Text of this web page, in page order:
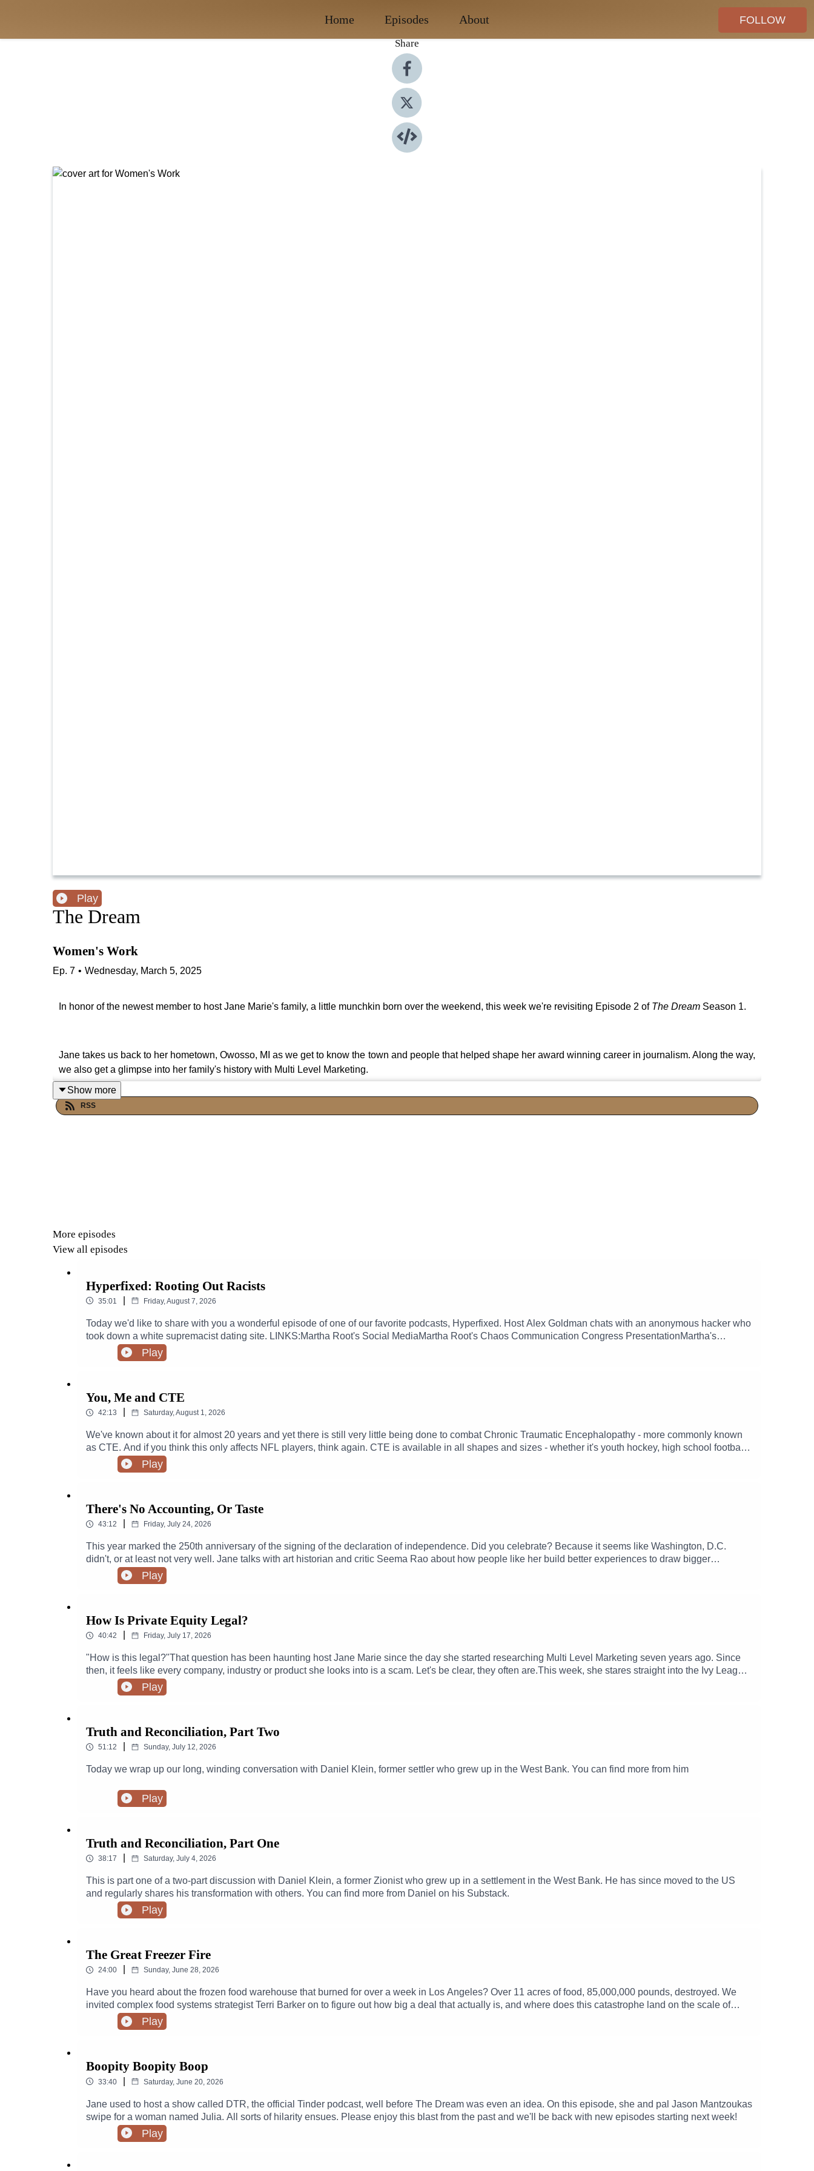
Home Episodes About FOLLOW
Share
Play
The Dream
Women's Work
Ep. 7 • Wednesday, March 5, 2025
In honor of the newest member to host Jane Marie's family, a little munchkin born over the weekend, this week we're revisiting Episode 2 of The Dream Season 1.
Jane takes us back to her hometown, Owosso, MI as we get to know the town and people that helped shape her award winning career in journalism. Along the way,
we also get a glimpse into her family's history with Multi Level Marketing.
Show more
RSS
More episodes
View all episodes
Hyperfixed: Rooting Out Racists
35:01 Friday, August 7, 2026
Today we'd like to share with you a wonderful episode of one of our favorite podcasts, Hyperfixed. Host Alex Goldman chats with an anonymous hacker who
took down a white supremacist dating site. LINKS:Martha Root's Social MediaMartha Root's Chaos Communication Congress PresentationMartha's
Website, OK StupidGet tickets for the Hyperfixed live show!
Play
You, Me and CTE
42:13 Saturday, August 1, 2026
We've known about it for almost 20 years and yet there is still very little being done to combat Chronic Traumatic Encephalopathy - more commonly known
as CTE. And if you think this only affects NFL players, think again. CTE is available in all shapes and sizes - whether it's youth hockey, high school football,
club soccer leagues, or professional wrestling, so many of our young athletes are in the line of fire. Thankfully, for most of those twenty years, former college
football player and professional wrestler - turned anti-CTE advocate and head of Boston University's CTE center - Chris Nowinski, has taken it upon himself
research. Today he joins host Jane Marie to talk about his career, his advocacy and what we know about the current state of CTE in sports.
Play
There's No Accounting, Or Taste
43:12 Friday, July 24, 2026
This year marked the 250th anniversary of the signing of the declaration of independence. Did you celebrate? Because it seems like Washington, D.C.
didn't, or at least not very well. Jane talks with art historian and critic Seema Rao about how people like her build better experiences to draw bigger
audiences to events like Trump's "Freedom 250," the fair that flopped. You can find Seema at ArtLust on Substack, TikTok, YouTube and other socials.
Play
How Is Private Equity Legal?
40:42 Friday, July 17, 2026
"How is this legal?"That question has been haunting host Jane Marie since the day she started researching Multi Level Marketing seven years ago. Since
then, it feels like every company, industry or product she looks into is a scam. Let's be clear, they often are.This week, she stares straight into the Ivy League
Bro eyes of private equity, looking for an answer to that same simple question that's been pin-balling around her brain for seven years.Comic, writer,
podcaster (and more!) Meredith Lynch has been following private equity money for years and this week she and Jane will try to untangle the mess this shady
Play
Truth and Reconciliation, Part Two
51:12 Sunday, July 12, 2026
Today we wrap up our long, winding conversation with Daniel Klein, former settler who grew up in the West Bank. You can find more from him
Play
Truth and Reconciliation, Part One
38:17 Saturday, July 4, 2026
This is part one of a two-part discussion with Daniel Klein, a former Zionist who grew up in a settlement in the West Bank. He has since moved to the US
and regularly shares his transformation with others. You can find more from Daniel on his Substack.
Play
The Great Freezer Fire
24:00 Sunday, June 28, 2026
Have you heard about the frozen food warehouse that burned for over a week in Los Angeles? Over 11 acres of food, 85,000,000 pounds, destroyed. We
invited complex food systems strategist Terri Barker on to figure out how big a deal that actually is, and where does this catastrophe land on the scale of
NBD to OMG.Play
Boopity Boopity Boop
33:40 Saturday, June 20, 2026
Jane used to host a show called DTR, the official Tinder podcast, well before The Dream was even an idea. On this episode, she and pal Jason Mantzoukas
swipe for a woman named Julia. All sorts of hilarity ensues. Please enjoy this blast from the past and we'll be back with new episodes starting next week!
Play